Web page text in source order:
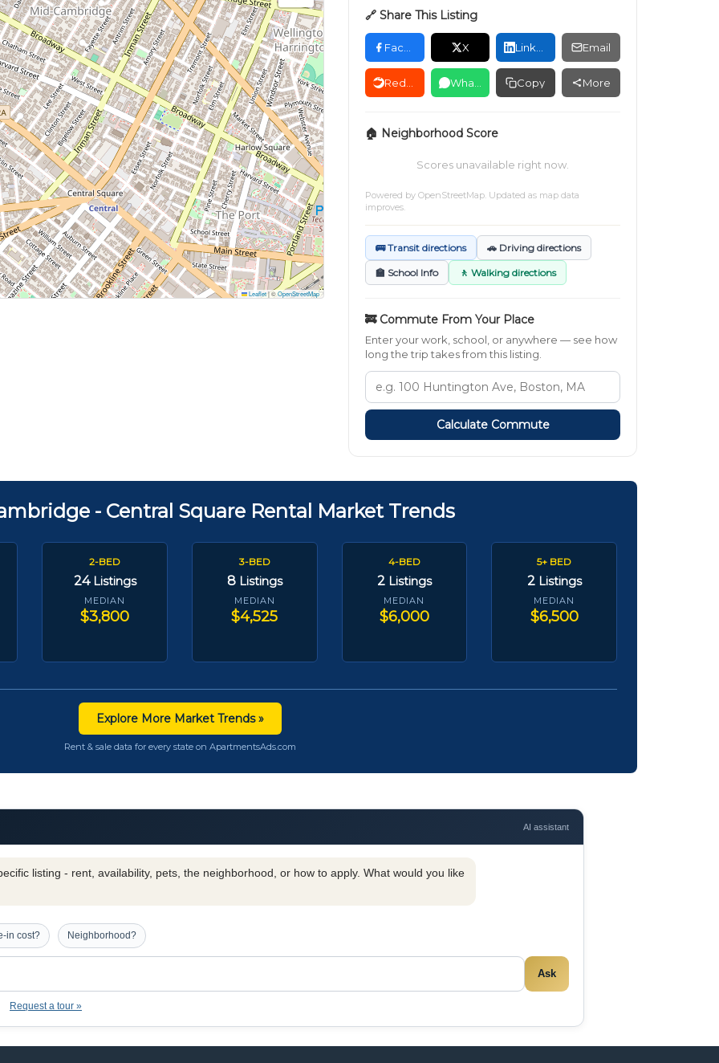
Leaflet|©OpenStreetMap
🔗 Share This Listing
X Email
Copy More
🏠 Neighborhood Score
Scores unavailable right now.
Powered by OpenStreetMap. Updated as map data
improves.
🚌 Transit directions 🚗 Driving directions
🏫 School Info 🚶 Walking directions
🚒 Commute From Your Place
Enter your work, school, or anywhere — see how
long the trip takes from this listing.
Calculate Commute
- Central Square Rental Market Trends
2-BED
24 Listings
MEDIAN
$3,800
3-BED
8 Listings
MEDIAN
$4,525
4-BED
2 Listings
MEDIAN
$6,000
5+ BED
2 Listings
MEDIAN
$6,500
Explore More Market Trends »
Rent & sale data for every state on ApartmentsAds.com
AI assistant
listing - rent, availability, pets, the neighborhood, or how to apply. What would you like
in cost? Neighborhood?
Ask
Request a tour »